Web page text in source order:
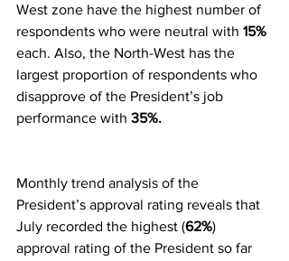
West zone have the highest number of
respondents who were neutral with 15%
each. Also, the North-West has the
largest proportion of respondents who
disapprove of the President’s job
performance with 35%.
Monthly trend analysis of the
President’s approval rating reveals that
July recorded the highest (62%)
approval rating of the President so far